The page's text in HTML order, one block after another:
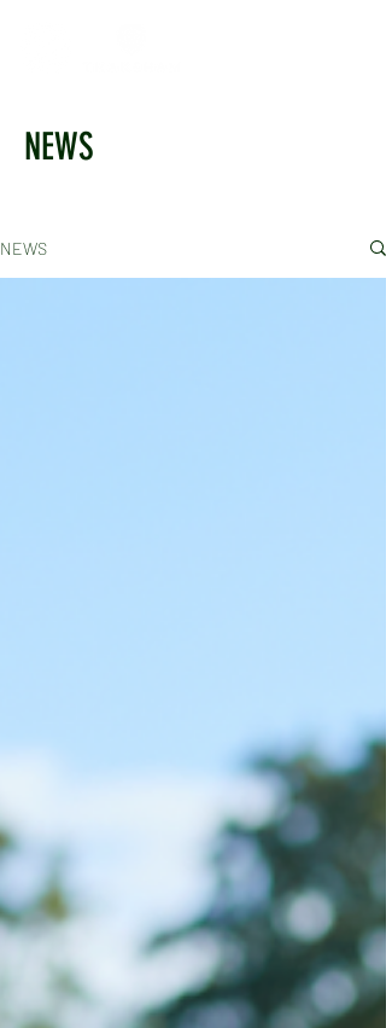
NEWS
NEWS